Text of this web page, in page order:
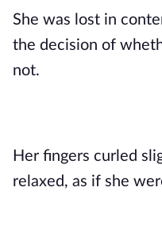
She was lost in
the decision of
not.
Her fingers curled
relaxed, as if she